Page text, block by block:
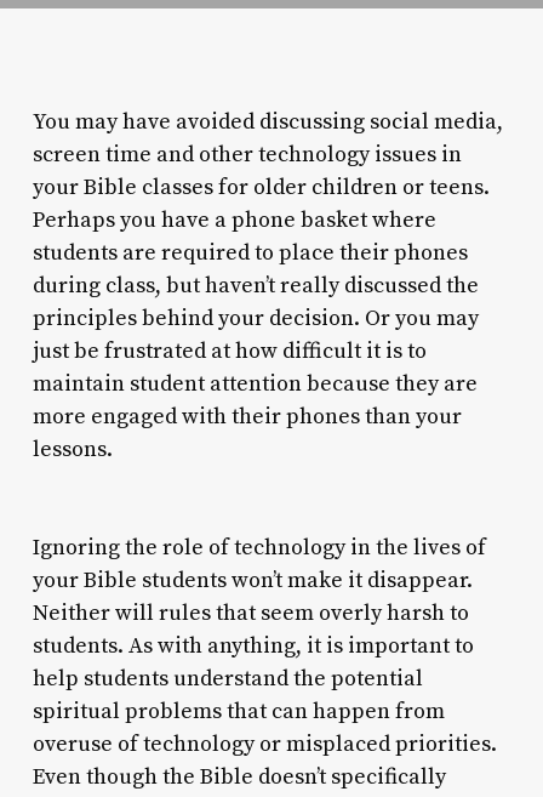
You may have avoided discussing social media,
screen time and other technology issues in
your Bible classes for older children or teens.
Perhaps you have a phone basket where
students are required to place their phones
during class, but haven’t really discussed the
principles behind your decision. Or you may
just be frustrated at how difficult it is to
maintain student attention because they are
more engaged with their phones than your
lessons.
Ignoring the role of technology in the lives of
your Bible students won’t make it disappear.
Neither will rules that seem overly harsh to
students. As with anything, it is important to
help students understand the potential
spiritual problems that can happen from
overuse of technology or misplaced priorities.
Even though the Bible doesn’t specifically